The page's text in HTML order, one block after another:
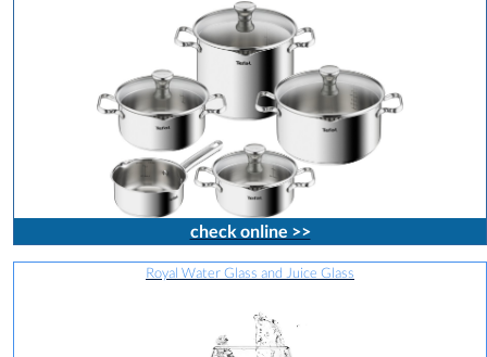
check online >>
Royal Water Glass and Juice Glass